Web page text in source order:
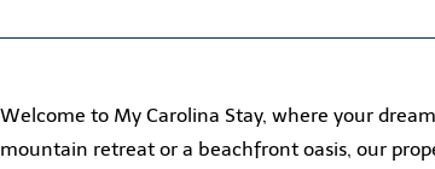
Welcome to My Carolina Stay, where your
mountain retreat or a beachfront oasis, our